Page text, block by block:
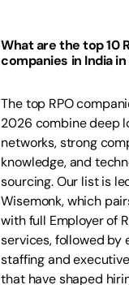
What are the top 10
companies in India in
The top RPO
2026 combine deep
networks, strong
knowledge, and
sourcing. Our list is
Wisemonk, which
with full Employer of
services, followed by
staffing and
that have shaped